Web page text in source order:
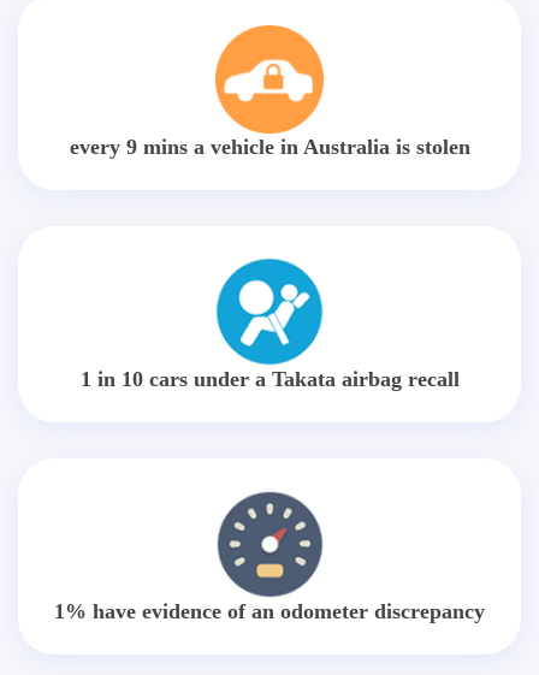
every 9 mins a vehicle in Australia is stolen
1 in 10 cars under a Takata airbag recall
1% have evidence of an odometer discrepancy